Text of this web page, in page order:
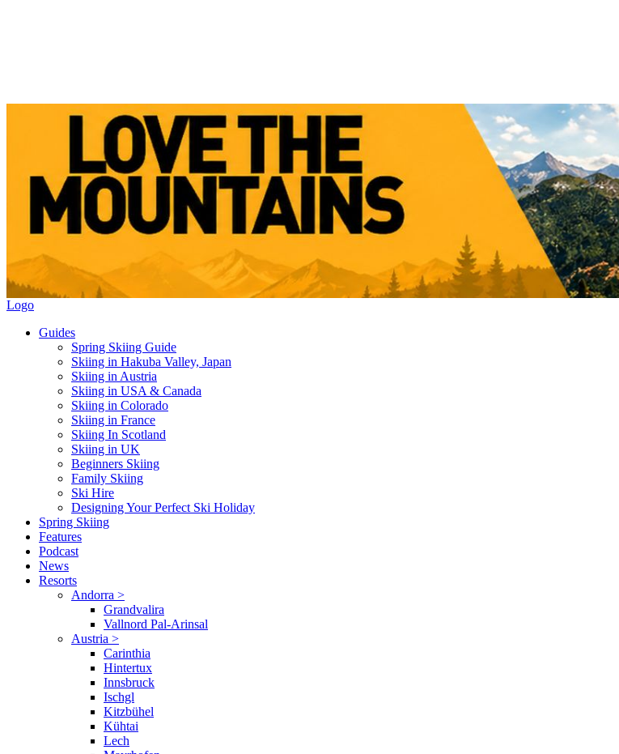
Logo
Guides
Spring Skiing Guide
Skiing in Hakuba Valley, Japan
Skiing in Austria
Skiing in USA & Canada
Skiing in Colorado
Skiing in France
Skiing In Scotland
Skiing in UK
Beginners Skiing
Family Skiing
Ski Hire
Designing Your Perfect Ski Holiday
Spring Skiing
Features
Podcast
News
Resorts
Andorra >
Grandvalira
Vallnord Pal-Arinsal
Austria >
Carinthia
Hintertux
Innsbruck
Ischgl
Kitzbühel
Kühtai
Lech